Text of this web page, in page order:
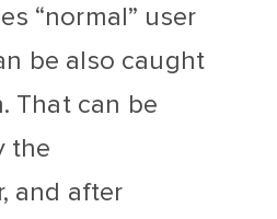
“normal” user
be also caught
That can be
the
and after